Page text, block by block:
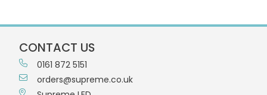
CONTACT US
0161 872 5151
orders@supreme.co.uk